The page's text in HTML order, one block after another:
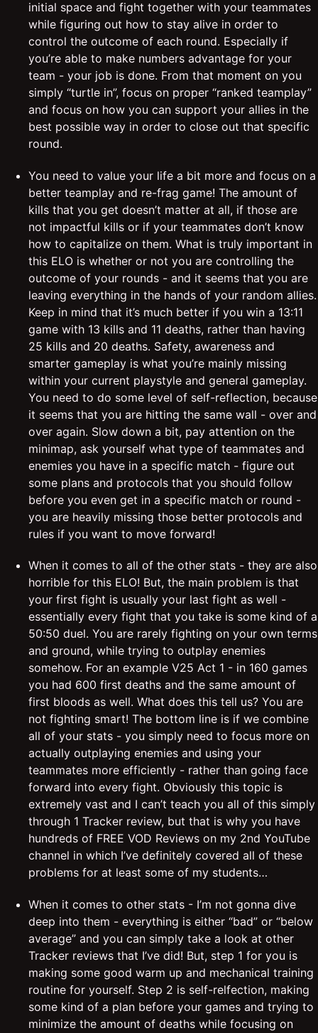
initial space and fight together with your teammates
while figuring out how to stay alive in order to
control the outcome of each round. Especially if
you’re able to make numbers advantage for your
team - your job is done. From that moment on you
simply “turtle in”, focus on proper “ranked teamplay”
and focus on how you can support your allies in the
best possible way in order to close out that specific
round.
You need to value your life a bit more and focus on a
better teamplay and re-frag game! The amount of
kills that you get doesn’t matter at all, if those are
not impactful kills or if your teammates don’t know
how to capitalize on them. What is truly important in
this ELO is whether or not you are controlling the
outcome of your rounds - and it seems that you are
leaving everything in the hands of your random allies.
Keep in mind that it’s much better if you win a 13:11
game with 13 kills and 11 deaths, rather than having
25 kills and 20 deaths. Safety, awareness and
smarter gameplay is what you’re mainly missing
within your current playstyle and general gameplay.
You need to do some level of self-reflection, because
it seems that you are hitting the same wall - over and
over again. Slow down a bit, pay attention on the
minimap, ask yourself what type of teammates and
enemies you have in a specific match - figure out
some plans and protocols that you should follow
before you even get in a specific match or round -
you are heavily missing those better protocols and
rules if you want to move forward!
When it comes to all of the other stats - they are also
horrible for this ELO! But, the main problem is that
your first fight is usually your last fight as well -
essentially every fight that you take is some kind of a
50:50 duel. You are rarely fighting on your own terms
and ground, while trying to outplay enemies
somehow. For an example V25 Act 1 - in 160 games
you had 600 first deaths and the same amount of
first bloods as well. What does this tell us? You are
not fighting smart! The bottom line is if we combine
all of your stats - you simply need to focus more on
actually outplaying enemies and using your
teammates more efficiently - rather than going face
forward into every fight. Obviously this topic is
extremely vast and I can’t teach you all of this simply
through 1 Tracker review, but that is why you have
hundreds of FREE VOD Reviews on my 2nd YouTube
channel in which I’ve definitely covered all of these
problems for at least some of my students…
When it comes to other stats - I’m not gonna dive
deep into them - everything is either “bad” or “below
average” and you can simply take a look at other
Tracker reviews that I’ve did! But, step 1 for you is
making some good warm up and mechanical training
routine for yourself. Step 2 is self-relfection, making
some kind of a plan before your games and trying to
minimize the amount of deaths while focusing on